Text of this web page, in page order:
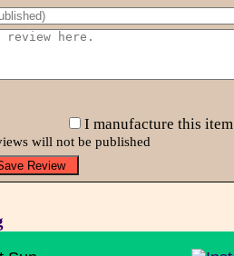
I manufacture this item
will not be published